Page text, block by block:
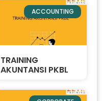
ACCOUNTING
TRAINING
AKUNTANSI PKBL